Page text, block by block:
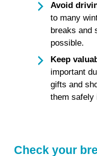
Avoid
to many
breaks and
possible.
Keep
important
gifts and
them safely
Check your